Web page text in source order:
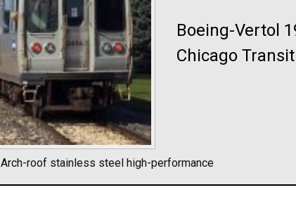
Boeing-Vertol
Chicago
Arch-roof stainless steel high-performance